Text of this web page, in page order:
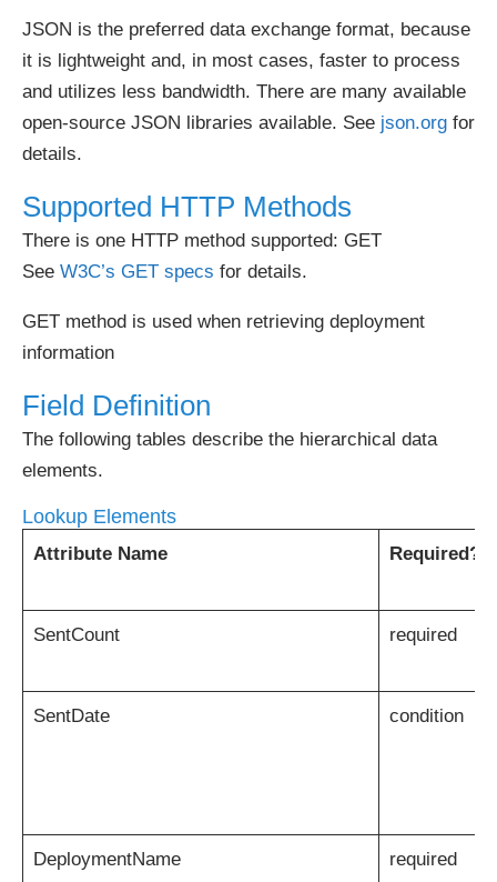
JSON is the preferred data exchange format, because
it is lightweight and, in most cases, faster to process
and utilizes less bandwidth. There are many available
open-source JSON libraries available. See json.org for
details.
Supported HTTP Methods
There is one HTTP method supported: GET
See W3C’s GET specs for details.
GET method is used when retrieving deployment
information
Field Definition
The following tables describe the hierarchical data
elements.
Lookup Elements
Attribute Name Required?
SentCount required
SentDate condition
DeploymentName required